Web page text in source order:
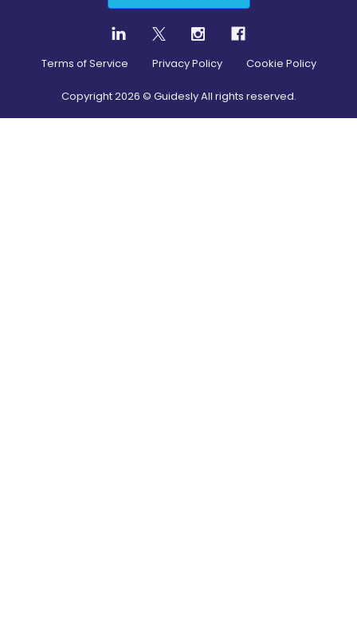
Terms of Service Privacy Policy Cookie Policy
Copyright2026 © Guidesly All rights reserved.